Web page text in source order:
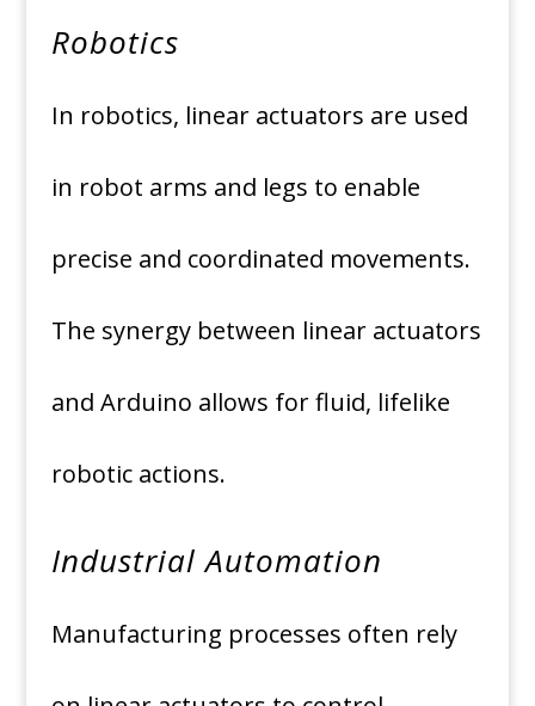
Robotics
In robotics, linear actuators are used
in robot arms and legs to enable
precise and coordinated movements.
The synergy between linear actuators
and Arduino allows for fluid, lifelike
robotic actions.
Industrial Automation
Manufacturing processes often rely